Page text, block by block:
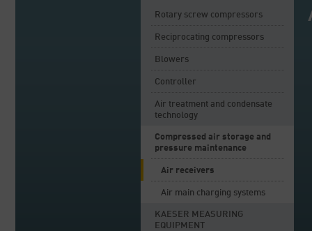
Rotary screw compressors
Reciprocating compressors
Blowers
Controller
Air treatment and condensate
technology
Compressed air storage and
pressure maintenance
Air receivers
Air main charging systems
KAESER MEASURING
EQUIPMENT